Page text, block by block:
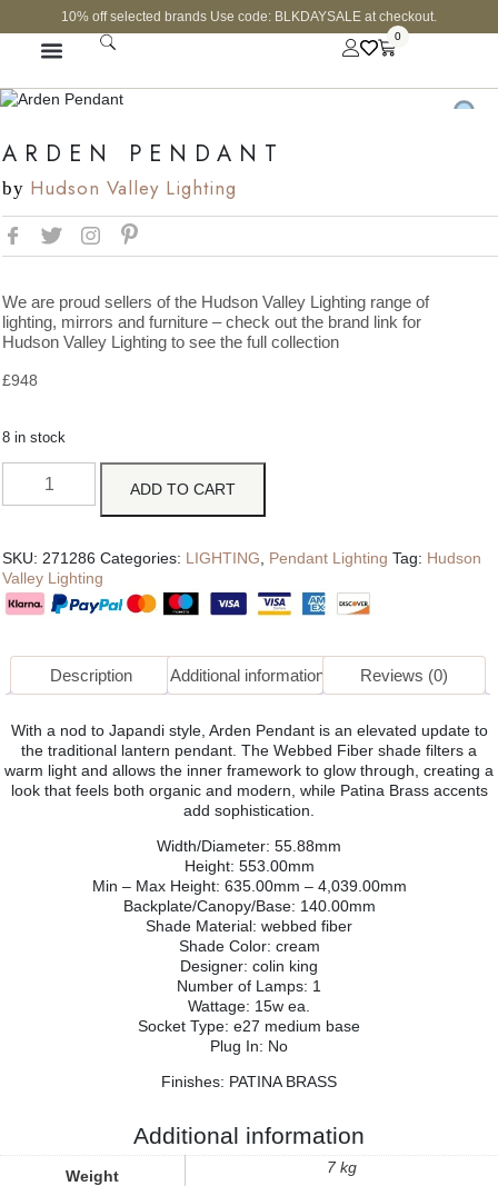
10% off selected brands Use code: BLKDAYSALE at checkout.
0
ARDEN PENDANT
by Hudson Valley Lighting
We are proud sellers of the Hudson Valley Lighting range of
lighting, mirrors and furniture – check out the brand link for
Hudson Valley Lighting to see the full collection
£948
8 in stock
ADD TO CART
SKU: 271286 Categories: LIGHTING Pendant Lighting Tag: Hudson
Valley Lighting
Description Additional information Reviews (0)
With a nod to Japandi style, Arden Pendant is an elevated update to
the traditional lantern pendant. The Webbed Fiber shade filters a
warm light and allows the inner framework to glow through, creating a
look that feels both organic and modern, while Patina Brass accents
add sophistication.
Width/Diameter: 55.88mm
Height: 553.00mm
Min – Max Height: 635.00mm – 4,039.00mm
Backplate/Canopy/Base: 140.00mm
Shade Material: webbed fiber
Shade Color: cream
Designer: colin king
Number of Lamps: 1
Wattage: 15w ea.
Socket Type: e27 medium base
Plug In: No
Finishes: PATINA BRASS
Additional information
Weight 7 kg